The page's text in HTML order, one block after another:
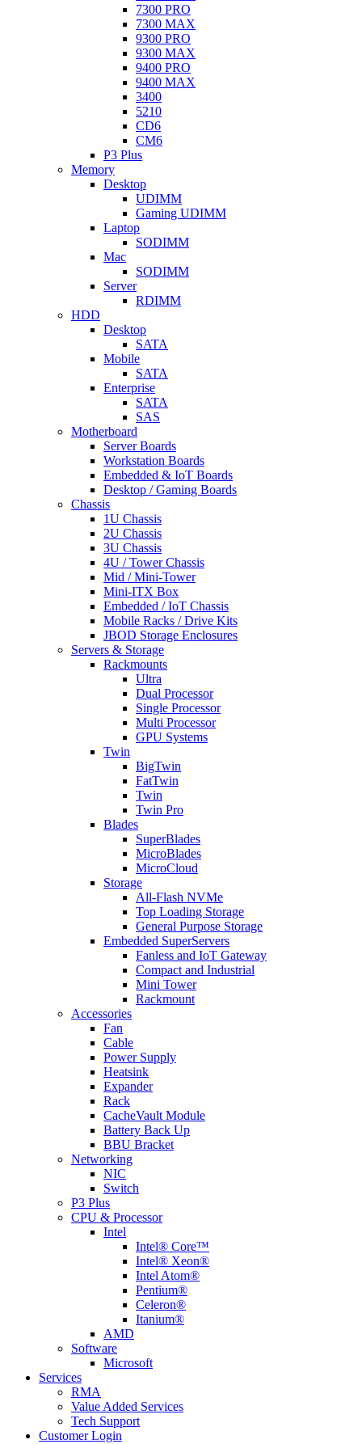
7300 PRO
7300 MAX
9300 PRO
9300 MAX
9400 PRO
9400 MAX
3400
5210
CD6
CM6
P3 Plus
Memory
Desktop
UDIMM
Gaming UDIMM
Laptop
SODIMM
Mac
SODIMM
Server
RDIMM
HDD
Desktop
SATA
Mobile
SATA
Enterprise
SATA
SAS
Motherboard
Server Boards
Workstation Boards
Embedded & IoT Boards
Desktop / Gaming Boards
Chassis
1U Chassis
2U Chassis
3U Chassis
4U / Tower Chassis
Mid / Mini-Tower
Mini-ITX Box
Embedded / IoT Chassis
Mobile Racks / Drive Kits
JBOD Storage Enclosures
Servers & Storage
Rackmounts
Ultra
Dual Processor
Single Processor
Multi Processor
GPU Systems
Twin
BigTwin
FatTwin
Twin
Twin Pro
Blades
SuperBlades
MicroBlades
MicroCloud
Storage
All-Flash NVMe
Top Loading Storage
General Purpose Storage
Embedded SuperServers
Fanless and IoT Gateway
Compact and Industrial
Mini Tower
Rackmount
Accessories
Fan
Cable
Power Supply
Heatsink
Expander
Rack
CacheVault Module
Battery Back Up
BBU Bracket
Networking
NIC
Switch
P3 Plus
CPU & Processor
Intel
Intel® Core™
Intel® Xeon®
Intel Atom®
Pentium®
Celeron®
Itanium®
AMD
Software
Microsoft
Services
RMA
Value Added Services
Tech Support
Customer Login